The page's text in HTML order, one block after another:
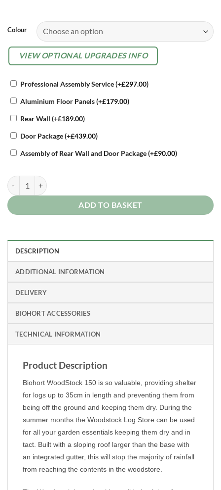
Colour
OPTIONAL
EXTRAS
VIEW OPTIONAL UPGRADES INFO
Professional Assembly Service(+£297.00)
Aluminium Floor Panels(+£179.00)
Rear Wall (+£189.00)
Door Package(+£439.00)
Assembly of Rear Wall and Door Package(+£90.00)
Biohort High Quality 5ft x 3.5ft Woodstock 150 Metal Outdoor Log
ADD TO BASKET
Alternative:
DESCRIPTION
ADDITIONAL INFORMATION
DELIVERY
BIOHORT ACCESSORIES
TECHNICAL INFORMATION
Product Description
Biohort WoodStock 150 is so valuable, providing shelter
for logs up to 35cm in length and preventing them from
being off the ground and keeping them dry. During the
summer months the Woodstock Log Store can be used
for all your garden essentials keeping them dry and in
tact. Built with a sloping roof larger than the base with
an integrated gutter, this will stop the majority of rainfall
from reaching the contents in the woodstore.